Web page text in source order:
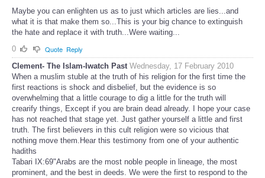
Maybe you can enlighten us as to just which articles are lies...and
what it is that make them so...This is your big chance to extinguish
the hate and replace it with truth...Were waiting...
0
Quote Reply
Clement- The Islam-Iwatch Past Wednesday, 17 February 2010
When a muslim stuble at the truth of his religion for the first time the
first reactions is shock and disbelief, but the evidence is so
overwhelming that a little courage to dig a little for the truth will
crearify things, Except if you are brain dead already. I hope your case
has not reached that stage yet. Just gather yourself a little and first
truth. The first believers in this cult religion were so vicious that
nothing move them.Hear this testimony from one of your authentic
hadiths
Tabari IX:69"Arabs are the most noble people in lineage, the most
prominent, and the best in deeds. We were the first to respond to the